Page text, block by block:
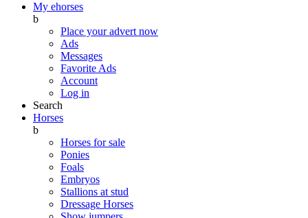
My ehorses
b
Place your advert now
Ads
Messages
Favorite Ads
Account
Log in
Search
Horses
b
Horses for sale
Ponies
Foals
Embryos
Stallions at stud
Dressage Horses